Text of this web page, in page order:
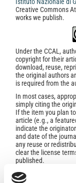
Creative Commons
works we publish.
Under the CCAL,
copyright for their
download, reuse,
the original authors
is required from the
In most cases,
simply citing the
If the item you plan
article (e.g., a
indicate the
and date of the
any reuse or
clear the license
published.
access to, and free